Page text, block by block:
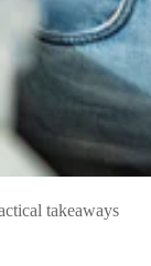
takeaways